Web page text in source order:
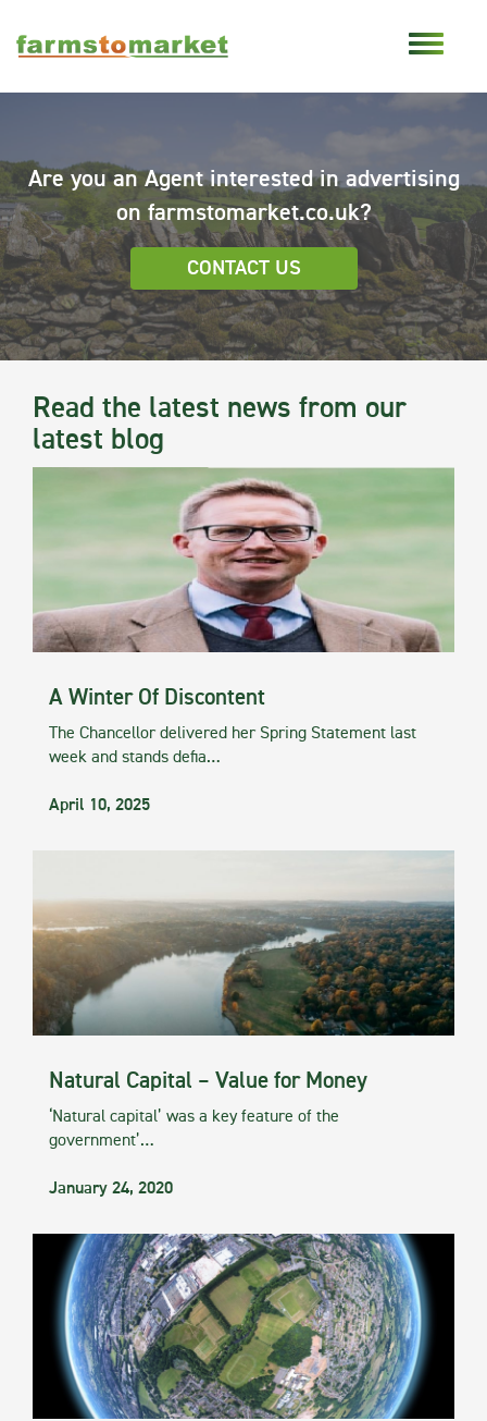
Are you an Agent interested in advertising
on farmstomarket.co.uk?
CONTACT US
Read the latest news from our
latest blog
A Winter Of Discontent
The Chancellor delivered her Spring Statement last
week and stands defia…
April 10, 2025
Natural Capital – Value for Money
‘Natural capital’ was a key feature of the
government’…
January 24, 2020